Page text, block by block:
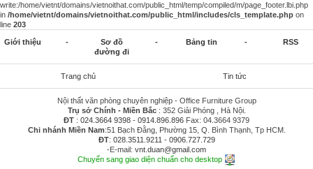
write:/home/vietnt/domains/vietnoithat.com/public_html/temp/compiled/m/page_footer.lbi.php
in /home/vietnt/domains/vietnoithat.com/public_html/includes/cls_template.php on
line 203
Giới thiệu -
Sơ đồ
đường đi
- Bảng tin - RSS
Trang chủ Tin tức
Nội thất văn phòng chuyên nghiệp - Office Furniture Group
Trụ sở Chính - Miền Bắc: 352 Giải Phóng , Hà Nội.
ĐT : 024.3664 9398 - 0914.896.896 Fax: 04.3664 9379
Chi nhánh Miền Nam:51 Bạch Đằng, Phường 15, Q. Bình Thạnh, Tp HCM.
ĐT: 028.3511.9211 - 0906.727.729
-E-mail: vnt.duan@gmail.com
Chuyển sang giao diện chuẩn cho desktop